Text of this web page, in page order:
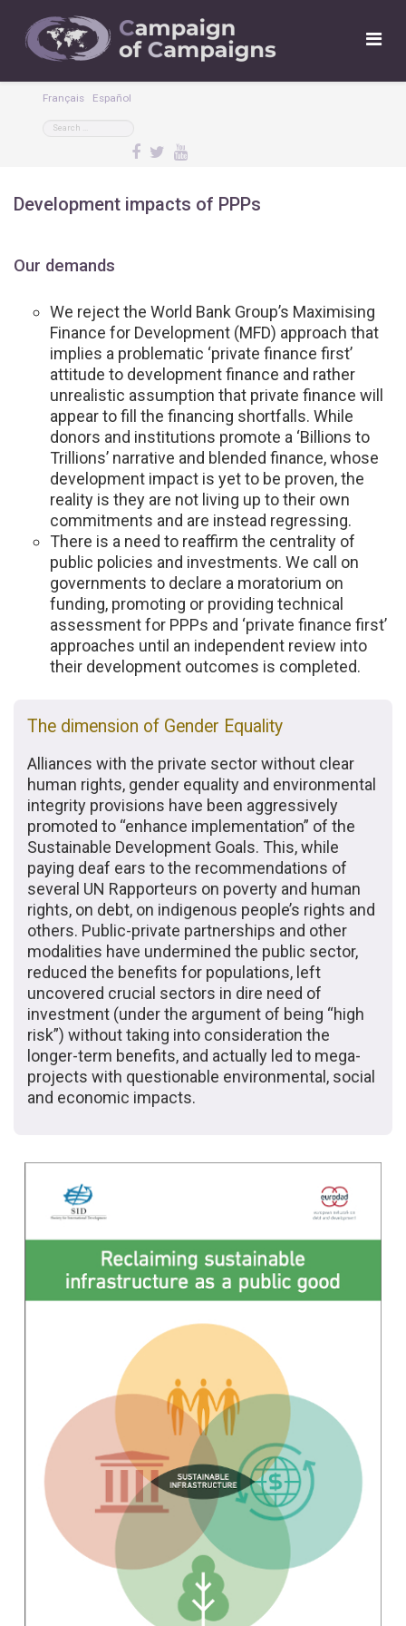
Français Español
Development impacts of PPPs
Our demands
We reject the World Bank Group’s Maximising
Finance for Development (MFD) approach that
implies a problematic ‘private finance first’
attitude to development finance and rather
unrealistic assumption that private finance will
appear to fill the financing shortfalls. While
donors and institutions promote a ‘Billions to
Trillions’ narrative and blended finance, whose
development impact is yet to be proven, the
reality is they are not living up to their own
commitments and are instead regressing.
There is a need to reaffirm the centrality of
public policies and investments. We call on
governments to declare a moratorium on
funding, promoting or providing technical
assessment for PPPs and ‘private finance first’
approaches until an independent review into
their development outcomes is completed.
The dimension of Gender Equality
Alliances with the private sector without clear
human rights, gender equality and environmental
integrity provisions have been aggressively
promoted to “enhance implementation” of the
Sustainable Development Goals. This, while
paying deaf ears to the recommendations of
several UN Rapporteurs on poverty and human
rights, on debt, on indigenous people’s rights and
others. Public-private partnerships and other
modalities have undermined the public sector,
reduced the benefits for populations, left
uncovered crucial sectors in dire need of
investment (under the argument of being “high
risk”) without taking into consideration the
longer-term benefits, and actually led to mega-
projects with questionable environmental, social
and economic impacts.